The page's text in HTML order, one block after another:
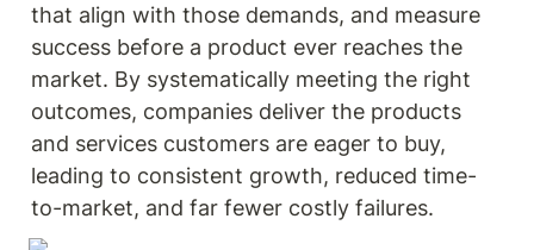
that align with those demands, and measure
success before a product ever reaches the
market. By systematically meeting the right
outcomes, companies deliver the products
and services customers are eager to buy,
leading to consistent growth, reduced time-
to-market, and far fewer costly failures.